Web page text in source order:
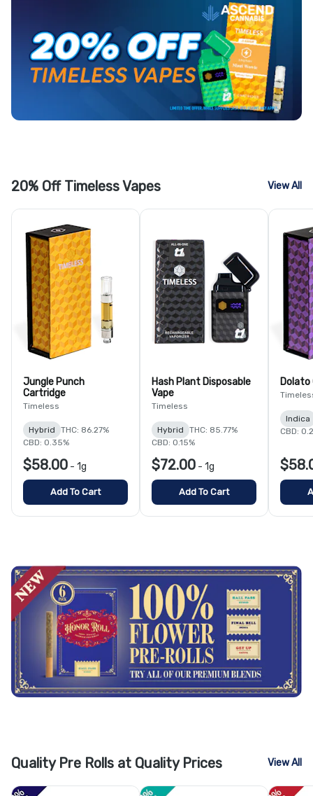
20% Off Timeless Vapes View All
Jungle Punch
Cartridge
Timeless
Hybrid
THC: 86.27%
CBD: 0.35%
$58.00 - 1g
Add To Cart
Hash Plant Disposable
Vape
Timeless
Hybrid
THC: 85.77%
CBD: 0.15%
$72.00 - 1g
Add To Cart
Indica
CBD:
Quality Pre Rolls at Quality Prices View All